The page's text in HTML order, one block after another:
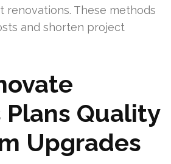
renovations. These methods
and shorten project
Quality
Upgrades